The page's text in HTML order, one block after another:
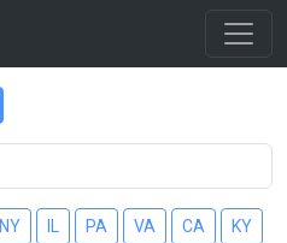
NY PA VA CA KY